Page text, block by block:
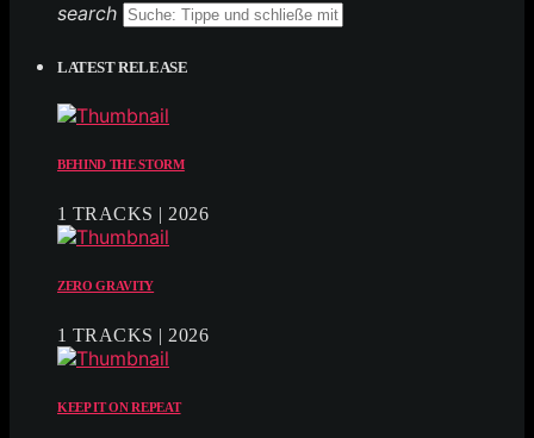
search
LATEST RELEASE
BEHIND THE STORM
1 TRACKS | 2026
ZERO GRAVITY
1 TRACKS | 2026
KEEP IT ON REPEAT